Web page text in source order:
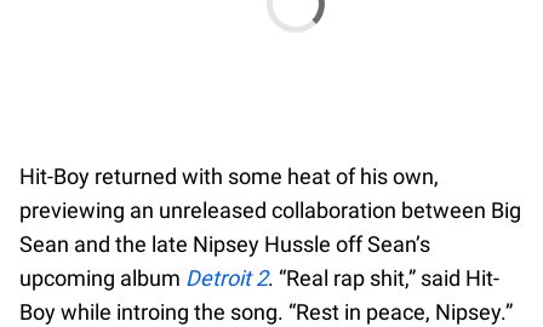
Hit-Boy returned with some heat of his own,
previewing an unreleased collaboration between Big
Sean and the late Nipsey Hussle off Sean’s
upcoming album Detroit 2. “Real rap shit,” said Hit-
Boy while introing the song. “Rest in peace, Nipsey.”